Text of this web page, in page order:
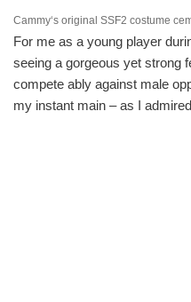
Cammy‘s original SSF2 costume
For me as a young player
seeing a gorgeous yet strong
compete ably against male
my instant main – as I